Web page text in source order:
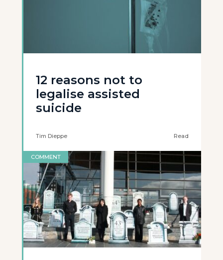
12 reasons not to
legalise assisted
suicide
Tim Dieppe Read
COMMENT